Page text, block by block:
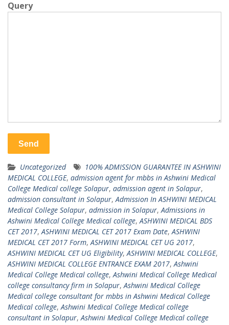
Query
Uncategorized
100% ADMISSION GUARANTEE IN ASHWINI
MEDICAL COLLEGE, admission agent for mbbs in Ashwini Medical
College Medical college Solapur, admission agent in Solapur,
admission consultant in Solapur,Admission In ASHWINI MEDICAL
Medical College Solapur, admission in Solapur,Admissions in
Ashwini Medical College Medical college,ASHWINI MEDICAL BDS
CET 2017,ASHWINI MEDICAL CET 2017 Exam Date,ASHWINI
MEDICAL CET 2017 Form,ASHWINI MEDICAL CET UG 2017,
ASHWINI MEDICAL CET UG Eligibility,ASHWINI MEDICAL COLLEGE,
ASHWINI MEDICAL COLLEGE ENTRANCE EXAM 2017,Ashwini
Medical College Medical college,Ashwini Medical College Medical
college consultancy firm in Solapur,Ashwini Medical College
Medical college consultant for mbbs in Ashwini Medical College
Medical college,Ashwini Medical College Medical college
consultant in Solapur,Ashwini Medical College Medical college